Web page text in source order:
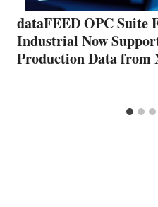
dataFEED OPC Suite
Industrial Now
Production Data from